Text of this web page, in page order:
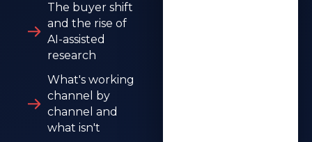
The buyer shift
and the rise of
AI-assisted
research
What's working
channel by
channel and
what isn't